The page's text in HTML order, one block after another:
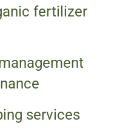
fertilizer
services